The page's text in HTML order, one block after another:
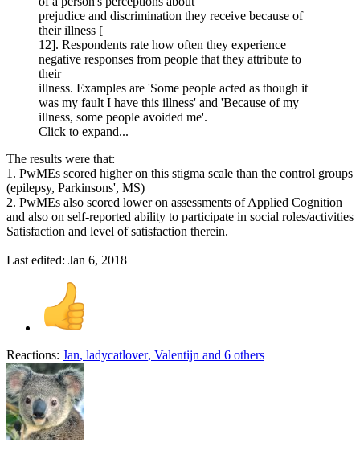
prejudice and discrimination they receive because of
their illness [
12]. Respondents rate how often they experience
negative responses from people that they attribute to
their
illness. Examples are 'Some people acted as though it
was my fault I have this illness' and 'Because of my
illness, some people avoided me'.
Click to expand...
The results were that:
1. PwMEs scored higher on this stigma scale than the control groups
(epilepsy, Parkinsons', MS)
2. PwMEs also scored lower on assessments of Applied Cognition
and also on self-reported ability to participate in social roles/activities
Satisfaction and level of satisfaction therein.
Last edited: Jan 6, 2018
Reactions: Jan, ladycatlover, Valentijn and 6 others